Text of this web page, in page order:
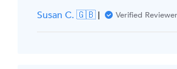
Susan C. 🇬🇧
Verified Reviewer